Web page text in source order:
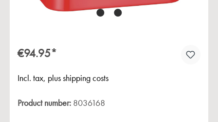
€94.95*
Incl. tax, plus shipping costs
Product number: 8036168